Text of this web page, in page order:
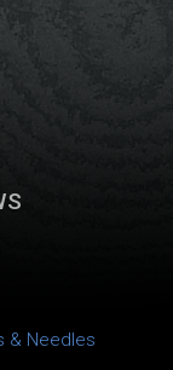
& Needles